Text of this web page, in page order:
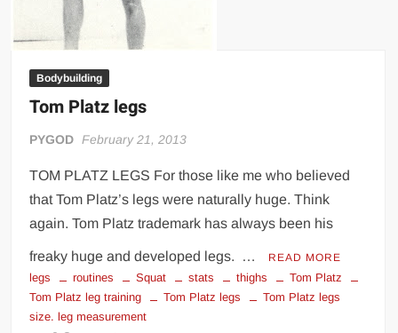
Bodybuilding
Tom Platz legs
PYGOD February 21, 2013
TOM PLATZ LEGS For those like me who believed
that Tom Platz’s legs were naturally huge. Think
again. Tom Platz trademark has always been his
freaky huge and developed legs. … READ MORE
legs routines Squat stats thighs
Tom Platz
Tom Platz leg training
Tom Platz legs
Tom Platz legs
size. leg measurement